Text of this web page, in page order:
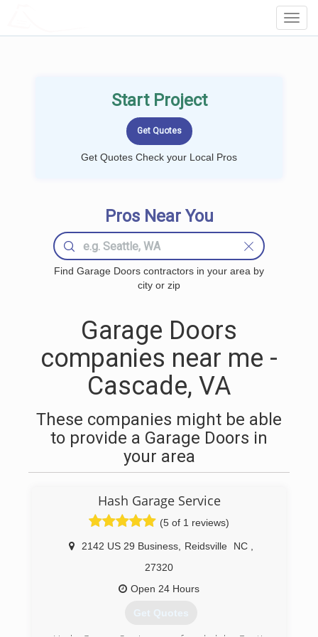
Start Project
Get Quotes Check your Local Pros
Pros Near You
Find Garage Doors contractors in your area by
city or zip
Garage Doors
companies near me -
Cascade, VA
These companies might be able
to provide a Garage Doors in
your area
Hash Garage Service
(5 of 1 reviews)
2142 US 29 Business, Reidsville NC
27320
Open 24 Hours
Get Quotes